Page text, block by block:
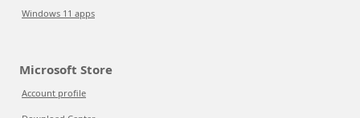
Windows 11 apps
Microsoft Store
Account profile